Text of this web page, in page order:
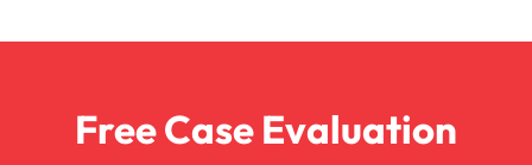
Free Case Evaluation